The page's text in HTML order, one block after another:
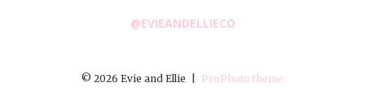
@EVIEANDELLIECO
© 2026 Evie and Ellie ProPhoto theme